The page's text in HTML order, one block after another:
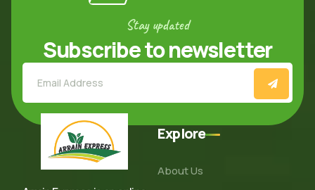
Stay updated
Subscribe to newsletter
Explore
About Us